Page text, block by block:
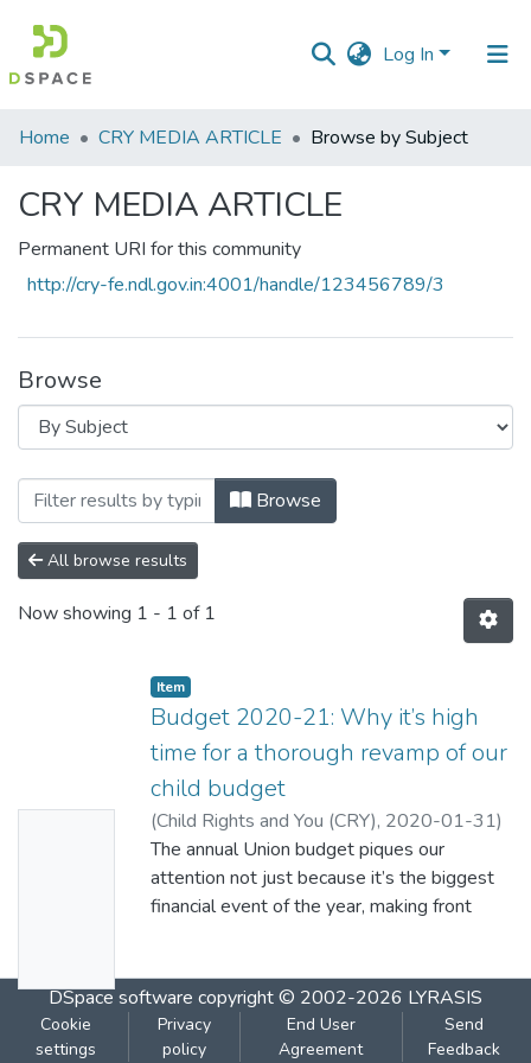
Log In
Communities
Collections
All of DSpace
Home CRY MEDIA ARTICLE Browse by Subject
CRY MEDIA ARTICLE
Permanent URI for this community
http://cry-fe.ndl.gov.in:4001/handle/123456789/3
Browse
Browsing CRY MEDIA ARTICLE by
Browse
All browse results
Now showing 1 - 1 of 1
Item
Budget 2020-21: Why it’s high
time for a thorough revamp of our
child budget
(Child Rights and You (CRY), 2020-01-31)
Marwaha, Puja
The annual Union budget piques our
attention not just because it’s the biggest
financial event of the year, making front
and crores of rupees, being the blueprint of
the nation’s planning and preparedness for
the future.
DSpace software copyright © 2002-2026 LYRASIS
Cookie
settings
Privacy
policy
End User
Agreement
Send
Feedback